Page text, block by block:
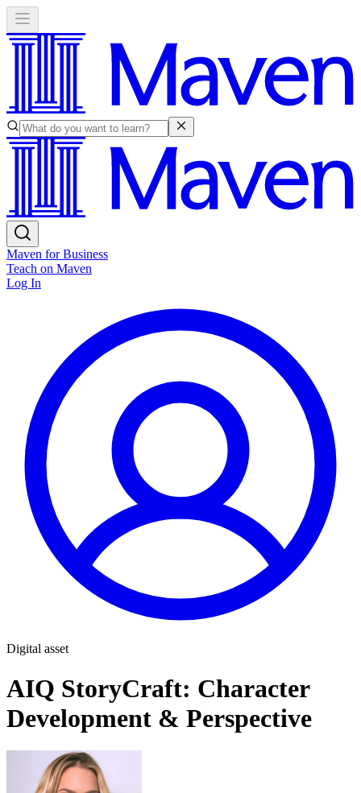
Maven for Business
Teach on Maven
Log In
Digital asset
AIQ StoryCraft: Character
Development & Perspective